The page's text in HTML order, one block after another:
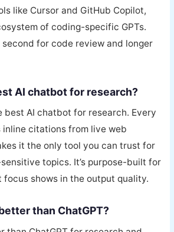
like Cursor and GitHub Copilot,
of coding-specific GPTs.
second for code review and longer
AI chatbot for research?
best AI chatbot for research. Every
inline citations from live web
it the only tool you can trust for
topics. It’s purpose-built for
focus shows in the output quality.
than ChatGPT?